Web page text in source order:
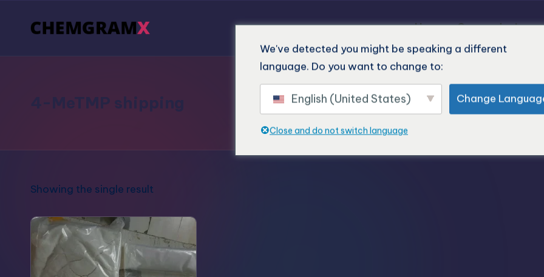
Home Our products
4-MeTMP shipping
Showing the single result
We've detected you might be speaking a different
language. Do you want to change to:
English (United States) Change
Close and do not switch language